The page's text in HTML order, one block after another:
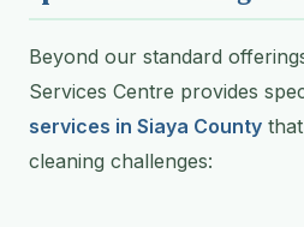
Beyond our standard
Services Centre provides
services in Siaya County
cleaning challenges: